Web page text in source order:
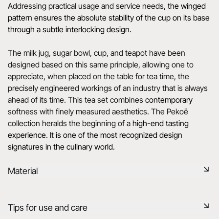
Addressing practical usage and service needs, the winged
pattern ensures the absolute stability of the cup on its base
through a subtle interlocking design.
The milk jug, sugar bowl, cup, and teapot have been
designed based on this same principle, allowing one to
appreciate, when placed on the table for tea time, the
precisely engineered workings of an industry that is always
ahead of its time. This tea set combines contemporary
softness with finely measured aesthetics. The Pekoë
collection heralds the beginning of a high-end tasting
experience. It is one of the most recognized design
signatures in the culinary world.
Material
It has the same technical qualities as REVOL porcelain. It is
Tips for use and care